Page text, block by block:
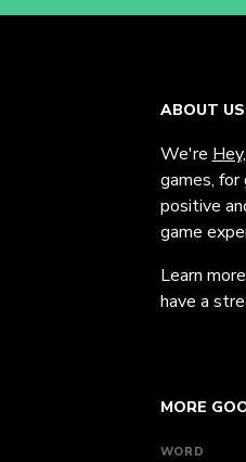
ABOUT US
We're
games, for
positive
game
Learn more
have a
MORE
WORD